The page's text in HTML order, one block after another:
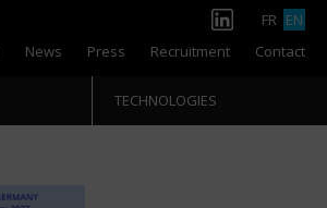
FR EN
News Press Recruitment Contact
TECHNOLOGIES